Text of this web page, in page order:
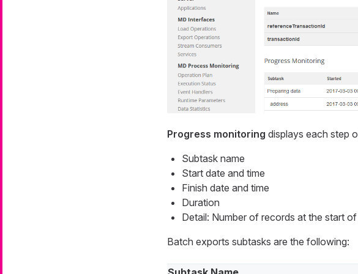
Progress monitoring displays each step
Subtask name
Start date and time
Finish date and time
Duration
Detail: Number of records at the start
Batch exports subtasks are the following: